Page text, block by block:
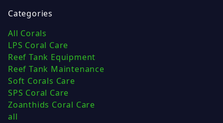
Categories
All Corals
LPS Coral Care
Reef Tank Equipment
Reef Tank Maintenance
Soft Corals Care
SPS Coral Care
Zoanthids Coral Care
all